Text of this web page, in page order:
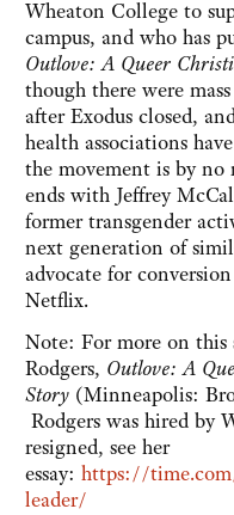
Wheaton College to
campus, and who has
Outlove: A Queer
though there were
after Exodus closed,
health associations
the movement is by no
ends with Jeffrey
former transgender
next generation of
advocate for
Netflix.
Note: For more on this
Rodgers, Outlove: A
Story (Minneapolis:
Rodgers was hired by
resigned, see her
essay: https://
leader/